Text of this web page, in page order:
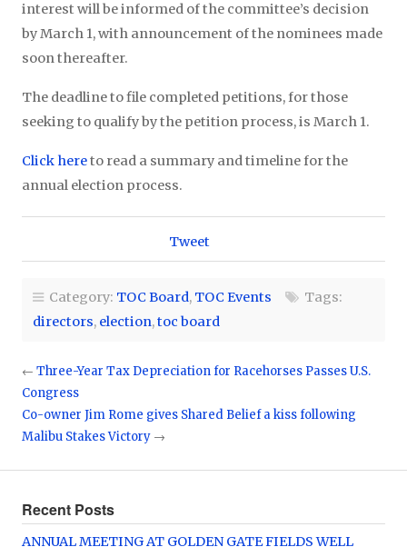
interest will be informed of the committee’s decision
by March 1, with announcement of the nominees made
soon thereafter.
The deadline to file completed petitions, for those
seeking to qualify by the petition process, is March 1.
Click hereto read a summary and timeline for the
annual election process.
Tweet
Category: TOC Board, TOC Events
Tags:
directors, election,toc board
← Three-Year Tax Depreciation for Racehorses Passes U.S.
Congress
Co-owner Jim Rome gives Shared Belief a kiss following
Malibu Stakes Victory →
Recent Posts
ANNUAL MEETING AT GOLDEN GATE FIELDS WELL